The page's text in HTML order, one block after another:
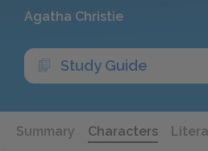
Agatha Christie
Study Guide
Summary Characters